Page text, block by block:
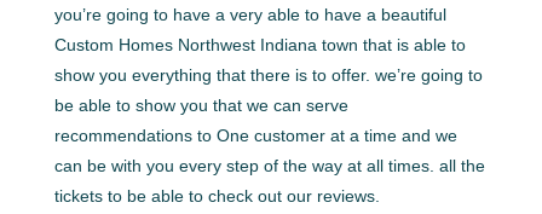
you’re going to have a very able to have a beautiful
Custom Homes Northwest Indiana town that is able to
show you everything that there is to offer. we’re going to
be able to show you that we can serve
recommendations to One customer at a time and we
can be with you every step of the way at all times. all the
tickets to be able to check out our reviews.